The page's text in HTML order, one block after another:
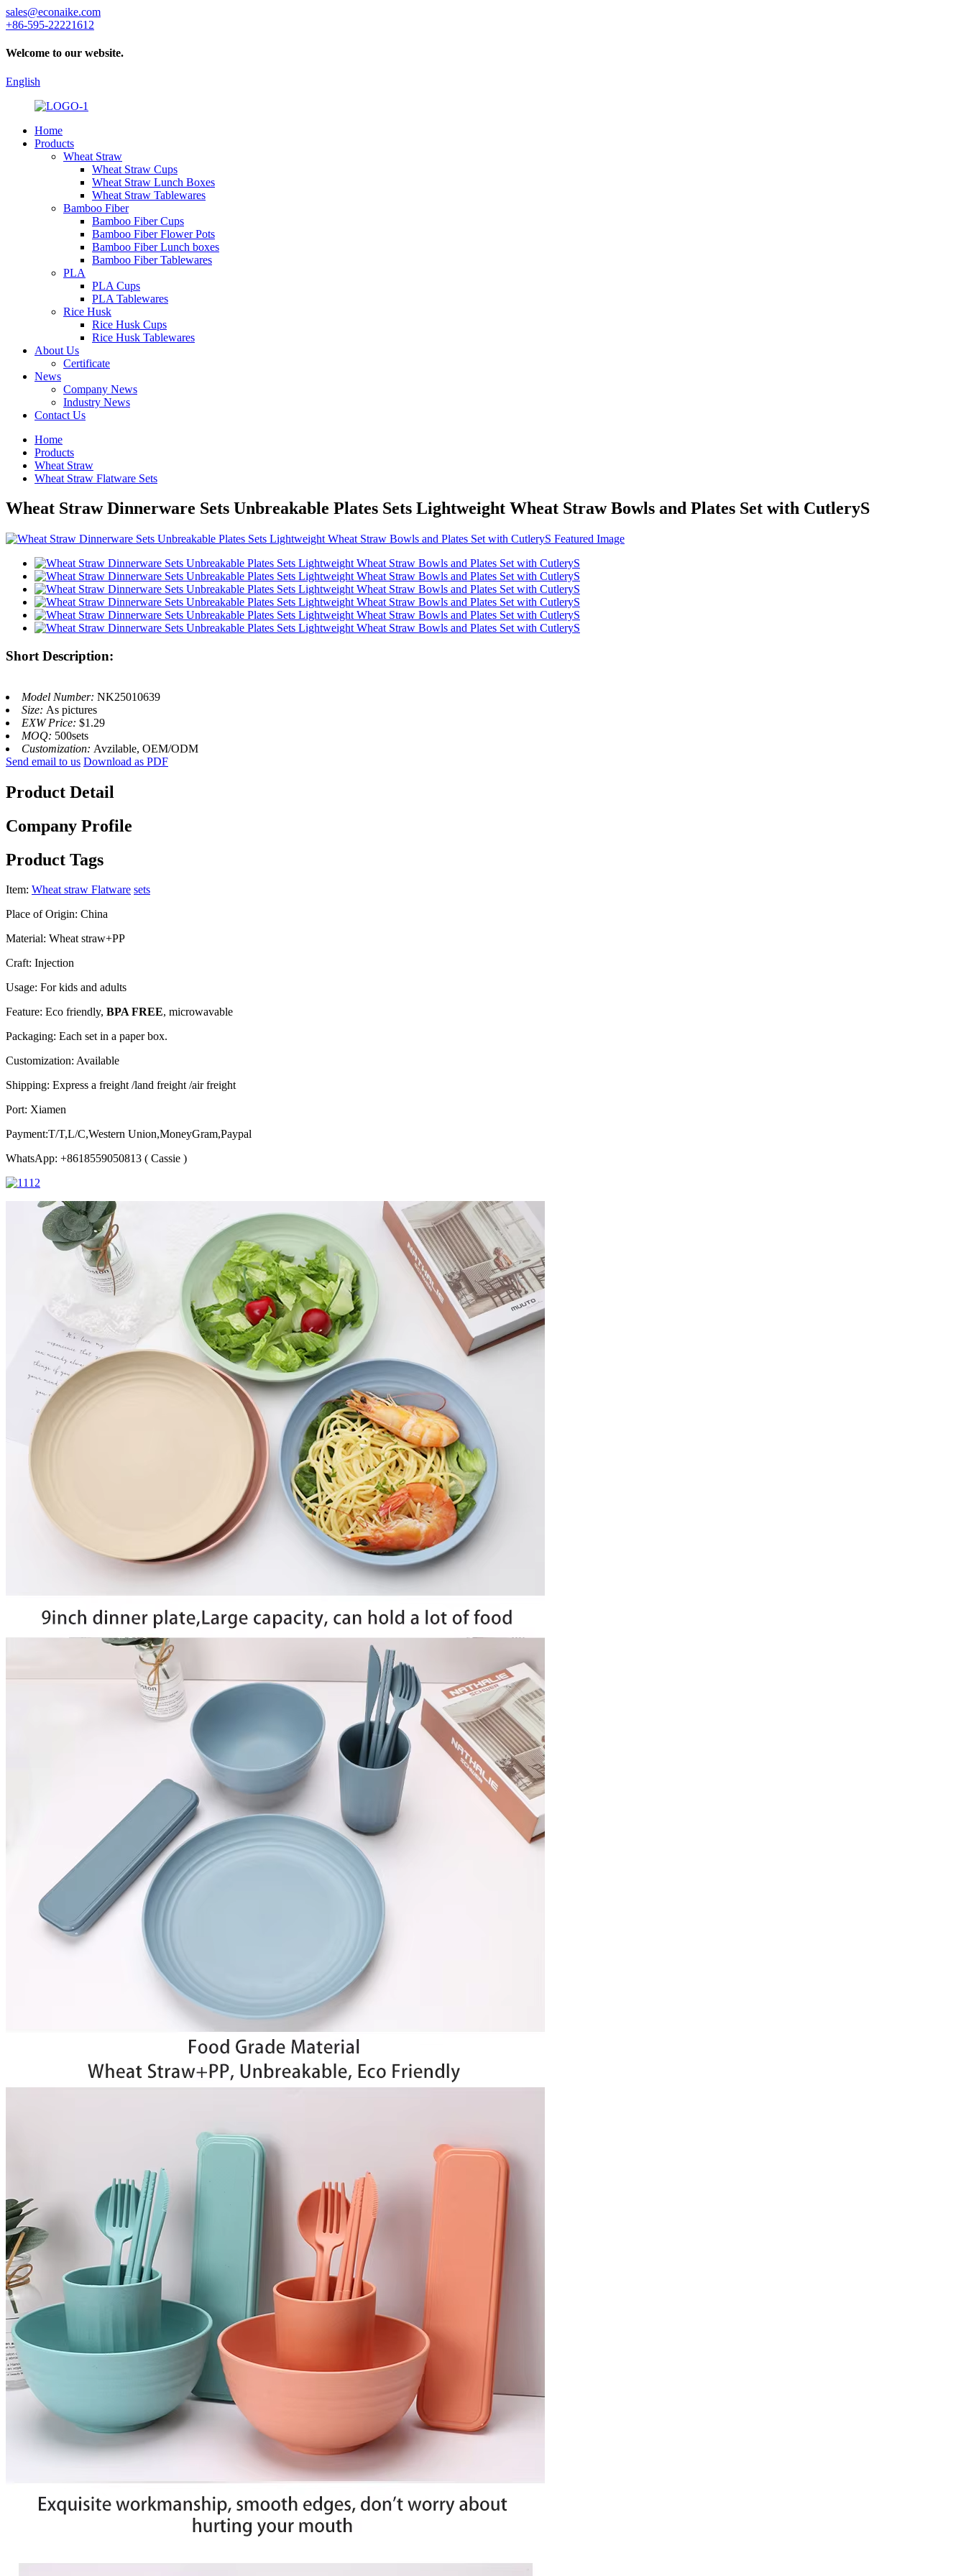
sales@econaike.com
+86-595-22221612
Welcome to our website.
English
Home
Products
Wheat Straw
Wheat Straw Cups
Wheat Straw Lunch Boxes
Wheat Straw Tablewares
Bamboo Fiber
Bamboo Fiber Cups
Bamboo Fiber Flower Pots
Bamboo Fiber Lunch boxes
Bamboo Fiber Tablewares
PLA
PLA Cups
PLA Tablewares
Rice Husk
Rice Husk Cups
Rice Husk Tablewares
About Us
Certificate
News
Company News
Industry News
Contact Us
Home
Products
Wheat Straw
Wheat Straw Flatware Sets
Wheat Straw Dinnerware Sets Unbreakable Plates Sets Lightweight Wheat Straw Bowls and Plates Set with CutleryS
Short Description:
Model Number: NK25010639
Size: As pictures
EXW Price: $1.29
MOQ: 500sets
Customization: Avzilable, OEM/ODM
Send email to us Download as PDF
Product Detail
Company Profile
Product Tags
Item: Wheat straw Flatware sets
Place of Origin: China
Material: Wheat straw+PP
Craft: Injection
Usage: For kids and adults
Feature: Eco friendly, BPA FREE, microwavable
Packaging: Each set in a paper box.
Customization: Available
Shipping: Express a freight /land freight /air freight
Port: Xiamen
Payment:T/T,L/C,Western Union,MoneyGram,Paypal
WhatsApp: +8618559050813 ( Cassie )